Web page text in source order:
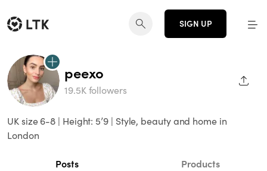
SIGN UP
peexo
19.5K followers
UK size 6-8 | Height: 5’9 | Style, beauty and home in
London
Posts Products